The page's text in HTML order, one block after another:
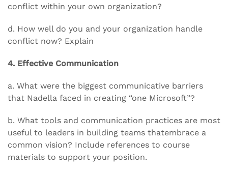
conflict within your own organization?
d. How well do you and your organization handle
conflict now? Explain
4. Effective Communication
a. What were the biggest communicative barriers
that Nadella faced in creating “one Microsoft”?
b. What tools and communication practices are most
useful to leaders in building teams thatembrace a
common vision? Include references to course
materials to support your position.